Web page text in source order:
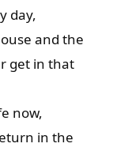
day,
and the
get in that
now,
in the